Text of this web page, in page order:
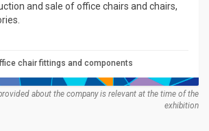
and sale of office chairs and chairs,
chair fittings and components
about the company is relevant at the time of the
exhibition